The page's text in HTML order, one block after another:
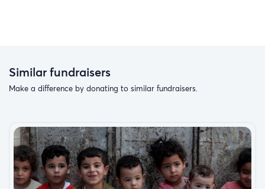
Similar fundraisers
Make a difference by donating to similar fundraisers.